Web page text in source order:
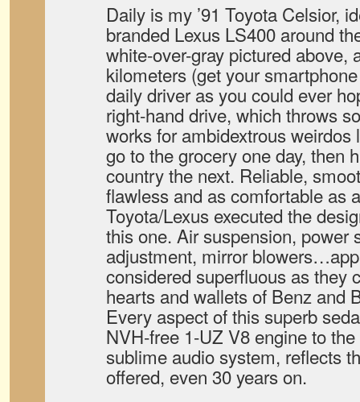
Daily is my ’91 Toyota Celsior,
branded Lexus LS400 around
white-over-gray pictured above,
kilometers (get your
daily driver as you could ever
right-hand drive, which throws
works for ambidextrous weirdos
go to the grocery one day, then
country the next. Reliable,
flawless and as comfortable as
Toyota/Lexus executed the
this one. Air suspension, power
adjustment, mirror
considered superfluous as they
hearts and wallets of Benz and
Every aspect of this superb
NVH-free 1-UZ V8 engine to
sublime audio system, reflects
offered, even 30 years on.